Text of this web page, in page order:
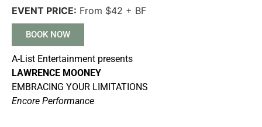
EVENT PRICE: From $42 + BF
BOOK NOW
A-List Entertainment presents
LAWRENCE MOONEY
EMBRACING YOUR LIMITATIONS
Encore Performance